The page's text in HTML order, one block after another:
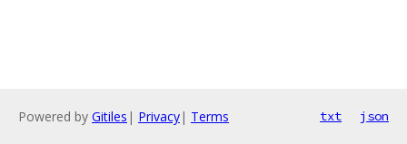
Powered by Gitiles | Privacy| Terms txt json